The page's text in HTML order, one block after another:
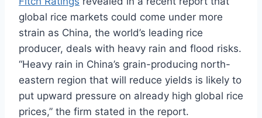
global rice markets could come under more
strain as China, the world’s leading rice
producer, deals with heavy rain and flood risks.
“Heavy rain in China’s grain-producing north-
eastern region that will reduce yields is likely to
put upward pressure on already high global rice
prices,” the firm stated in the report.